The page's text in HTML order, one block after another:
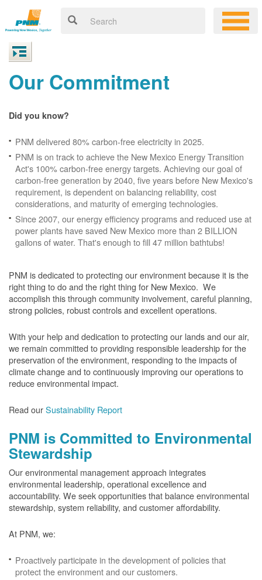
Our Commitment
Did you know?
PNM delivered 80% carbon-free electricity in 2025.
PNM is on track to achieve the New Mexico Energy Transition
Act's 100% carbon-free energy targets. Achieving our goal of
carbon-free generation by 2040, five years before New Mexico's
requirement, is dependent on balancing reliability, cost
considerations, and maturity of emerging technologies.
Since 2007, our energy efficiency programs and reduced use at
power plants have saved New Mexico more than 2 BILLION
gallons of water. That's enough to fill 47 million bathtubs!
PNM is dedicated to protecting our environment because it is the
right thing to do and the right thing for New Mexico. We
accomplish this through community involvement, careful planning,
strong policies, robust controls and excellent operations.
With your help and dedication to protecting our lands and our air,
we remain committed to providing responsible leadership for the
preservation of the environment, responding to the impacts of
climate change and to continuously improving our operations to
reduce environmental impact.
Read ourSustainability Report
PNM is Committed to Environmental
Stewardship
Our environmental management approach integrates
environmental leadership, operational excellence and
accountability. We seek opportunities that balance environmental
stewardship, system reliability, and customer affordability.
At PNM, we:
Proactively participate in the development of policies that
protect the environment and our customers.